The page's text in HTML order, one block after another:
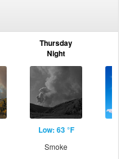
Thursday
Night
Low: 63 °F
Smoke